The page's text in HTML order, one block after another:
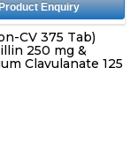
Enquiry
CV 375 Tab)
250 mg &
Clavulanate 125